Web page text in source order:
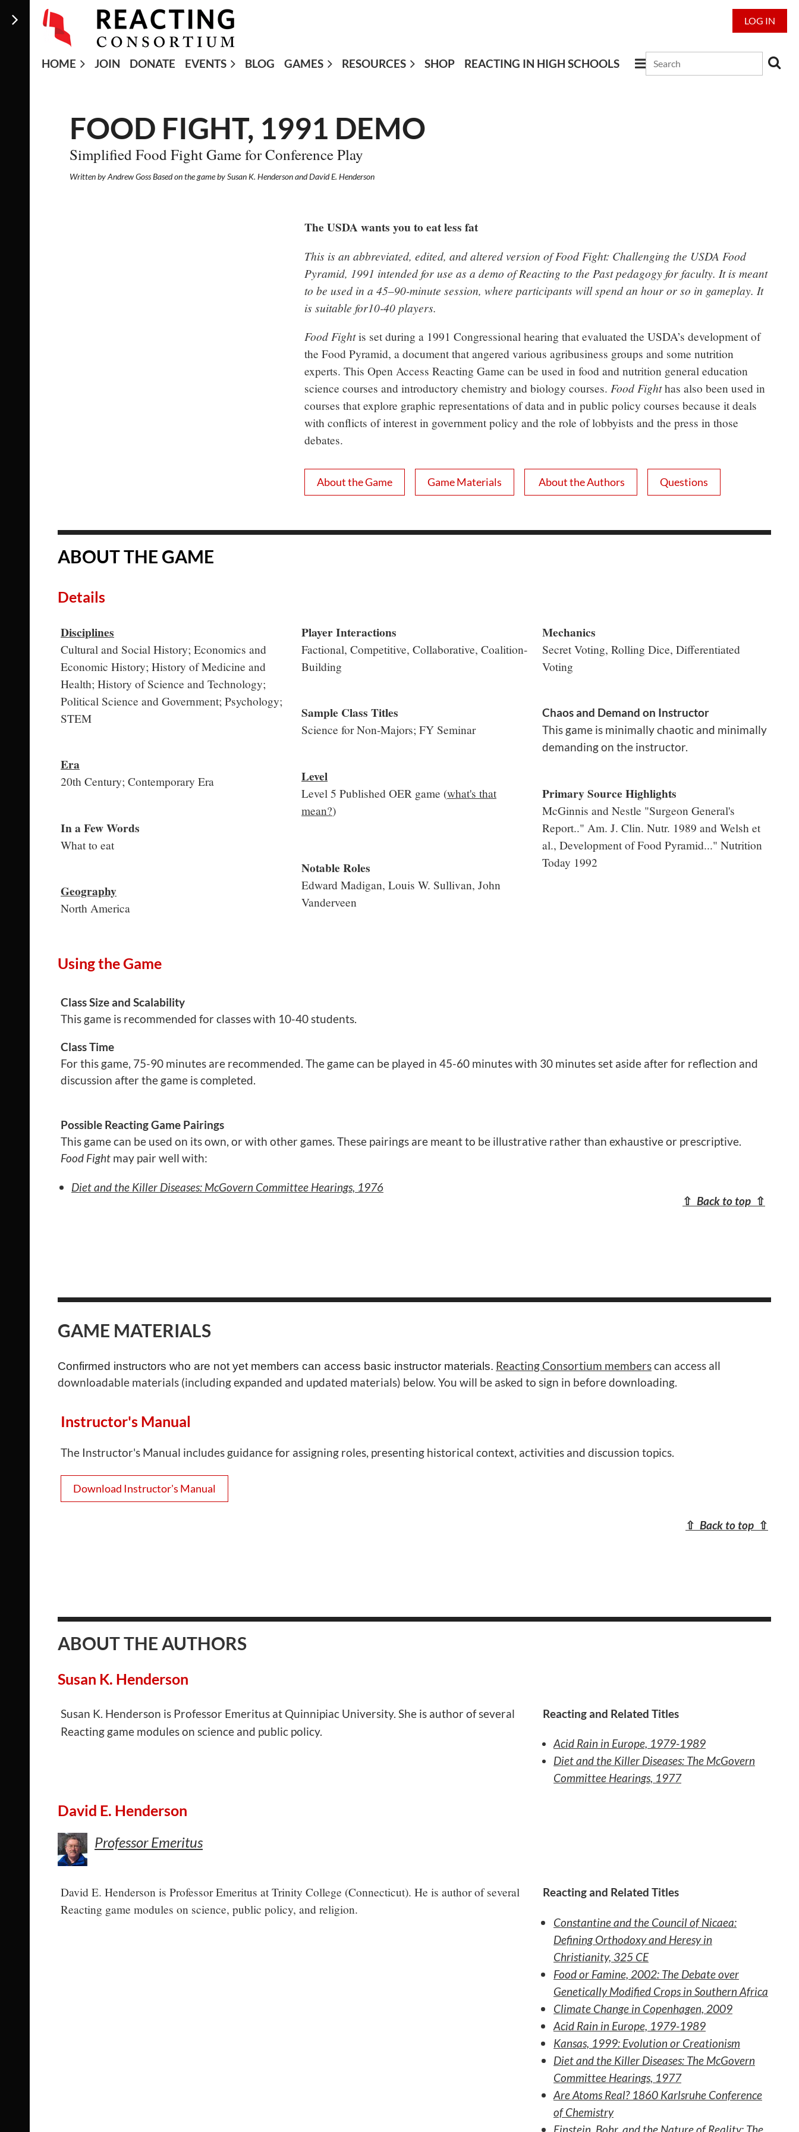
LOG IN
HOME JOIN DONATE EVENTS BLOG GAMES RESOURCES SHOP REACTING IN HIGH SCHOOLS
≡
FOOD FIGHT, 1991 DEMO
Simplified Food Fight Game for Conference Play
Written by Andrew Goss Based on the game by Susan K. Henderson and David E. Henderson
The USDA wants you to eat less fat
This is an abbreviated, edited, and altered version of Food Fight: Challenging the USDA Food
Pyramid, 1991 intended for use as a demo of Reacting to the Past pedagogy for faculty. It is meant
to be used in a 45–90-minute session, where participants will spend an hour or so in gameplay. It
is suitable for10-40 players.
Food Fightis set during a 1991 Congressional hearing that evaluated the USDA’s development of
the Food Pyramid, a document that angered various agribusiness groups and some nutrition
experts. This Open Access Reacting Game can be used in food and nutrition general education
science courses and introductory chemistry and biology courses. Food Fighthas also been used in
courses that explore graphic representations of data and in public policy courses because it deals
with conflicts of interest in government policy and the role of lobbyists and the press in those
debates.
About the Game Game Materials About the Authors Questions
ABOUT THE GAME
Details
Disciplines
Cultural and Social History; Economics and
Economic History; History of Medicine and
Health; History of Science and Technology;
Political Science and Government; Psychology;
STEM
Era
20th Century; Contemporary Era
In a Few Words
What to eat
Geography
North America
Player Interactions
Factional, Competitive, Collaborative, Coalition-
Building
Sample Class Titles
Science for Non-Majors; FY Seminar
Level
Level 5 Published OER game (what's that
mean?)
Notable Roles
Edward Madigan, Louis W. Sullivan, John
Vanderveen
Mechanics
Secret Voting, Rolling Dice, Differentiated
Voting
Chaos and Demand on Instructor
This game is minimally chaotic and minimally
demanding on the instructor.
Primary Source Highlights
McGinnis and Nestle "Surgeon General's
Report.." Am. J. Clin. Nutr. 1989 and Welsh et
al., Development of Food Pyramid..." Nutrition
Today 1992
Using the Game
Class Size and Scalability
This game is recommended for classes with 10-40 students.
Class Time
For this game, 75-90 minutes are recommended. The game can be played in 45-60 minutes with 30 minutes set aside after for reflection and
discussion after the game is completed.
Possible Reacting Game Pairings
This game can be used on its own, or with other games. These pairings are meant to be illustrative rather than exhaustive or prescriptive.
Food Fight may pair well with:
Diet and the Killer Diseases: McGovern Committee Hearings, 1976
⇧ Back to top ⇧
GAME MATERIALS
Confirmed instructors who are not yet members can access basic instructor materials. Reacting Consortium memberscan access all
downloadable materials (including expanded and updated materials) below. You will be asked to sign in before downloading.
Instructor's Manual
The Instructor's Manual includes guidance for assigning roles, presenting historical context, activities and discussion topics.
Download Instructor's Manual
⇧ Back to top ⇧
ABOUT THE AUTHORS
Susan K. Henderson
Susan K. Henderson is Professor Emeritus at Quinnipiac University. She is author of several
Reacting game modules on science and public policy.
Reacting and Related Titles
Acid Rain in Europe, 1979-1989
Diet and the Killer Diseases: The McGovern
Committee Hearings, 1977
David E. Henderson
Professor Emeritus
David E. Henderson is Professor Emeritus at Trinity College (Connecticut). He is author of several
Reacting game modules on science, public policy, and religion.
Reacting and Related Titles
Constantine and the Council of Nicaea:
Defining Orthodoxy and Heresy in
Christianity, 325 CE
Food or Famine, 2002: The Debate over
Genetically Modified Crops in Southern Africa
Climate Change in Copenhagen, 2009
Acid Rain in Europe, 1979-1989
Kansas, 1999: Evolution or Creationism
Diet and the Killer Diseases: The McGovern
Committee Hearings, 1977
Are Atoms Real? 1860 Karlsruhe Conference
of Chemistry